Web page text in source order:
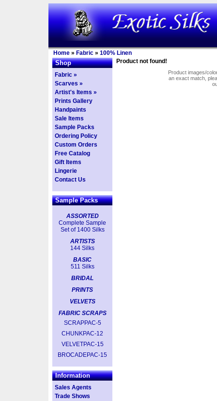
Home » Fabric » 100% Linen
Shop
Fabric »
Scarves »
Artist's Items »
Prints Gallery
Handpaints
Sale Items
Sample Packs
Ordering Policy
Custom Orders
Free Catalog
Gift Items
Lingerie
Contact Us
Sample Packs
ASSORTED
Complete Sample
Set of 1400 Silks
ARTISTS
144 Silks
BASIC
511 Silks
BRIDAL
PRINTS
VELVETS
FABRIC SCRAPS
SCRAPPAC-5
CHUNKPAC-12
VELVETPAC-15
BROCADEPAC-15
Information
Sales Agents
Trade Shows
Product not found!
Product images/
an exact match,